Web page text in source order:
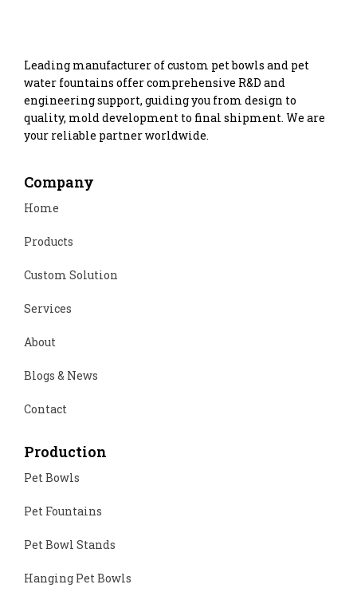
Leading manufacturer of custom pet bowls and pet
water fountains offer comprehensive R&D and
engineering support, guiding you from design to
quality, mold development to final shipment. We are
your reliable partner worldwide.
Company
Home
Products
Custom Solution
Services
About
Blogs & News
Contact
Production
Pet Bowls
Pet Fountains
Pet Bowl Stands
Hanging Pet Bowls